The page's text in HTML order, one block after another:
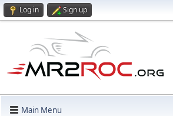
Log in Sign up
Main Menu